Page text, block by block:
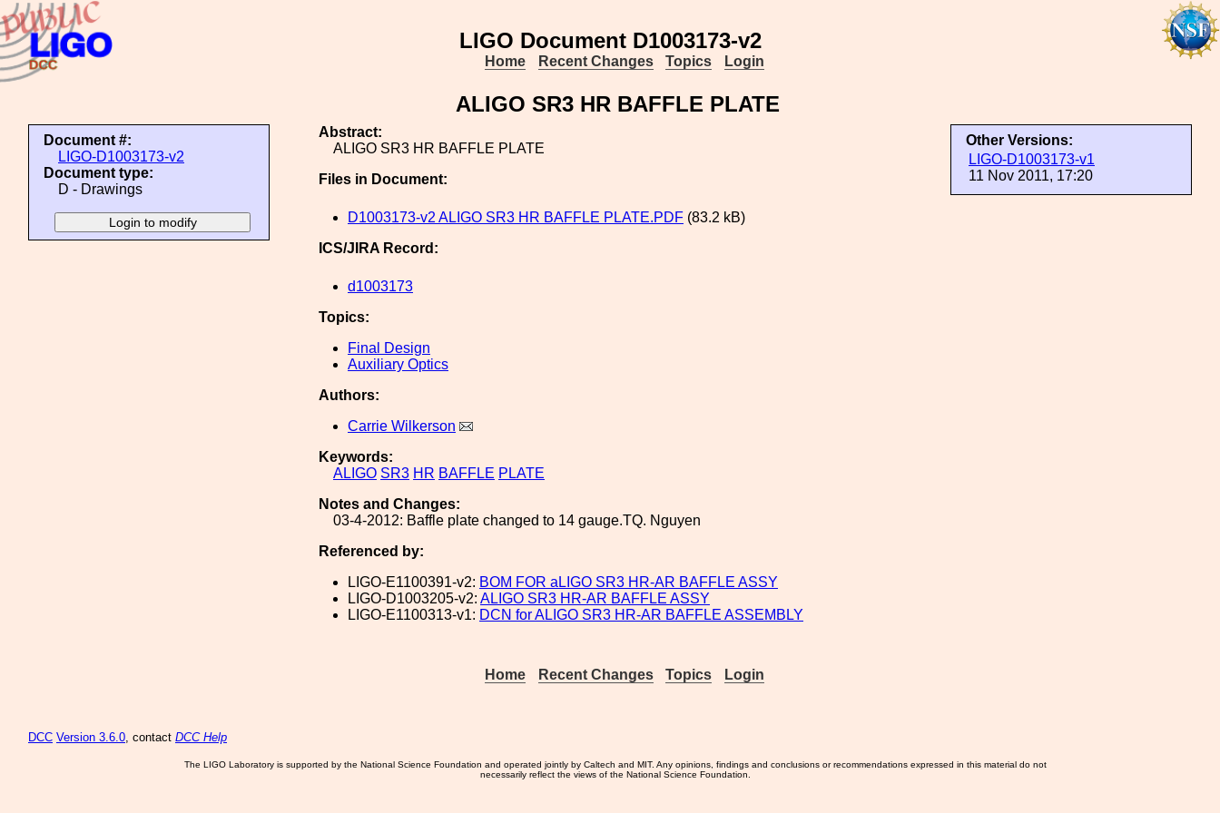
LIGO Document D1003173-v2
Home Recent Changes Topics Login
ALIGO SR3 HR BAFFLE PLATE
Document #:
LIGO-D1003173-v2
Document type:
D - Drawings
Other Versions:
LIGO-D1003173-v1
11 Nov 2011, 17:20
Abstract:
ALIGO SR3 HR BAFFLE PLATE
Files in Document:
D1003173-v2 ALIGO SR3 HR BAFFLE PLATE.PDF (83.2 kB)
ICS/JIRA Record:
d1003173
Topics:
Final Design
Auxiliary Optics
Authors:
Carrie Wilkerson
Keywords:
ALIGO SR3 HR BAFFLE PLATE
Notes and Changes:
03-4-2012: Baffle plate changed to 14 gauge.TQ. Nguyen
Referenced by:
LIGO-E1100391-v2: BOM FOR aLIGO SR3 HR-AR BAFFLE ASSY
LIGO-D1003205-v2: ALIGO SR3 HR-AR BAFFLE ASSY
LIGO-E1100313-v1: DCN for ALIGO SR3 HR-AR BAFFLE ASSEMBLY
Home Recent Changes Topics Login
DCC Version 3.6.0, contact DCC Help
The LIGO Laboratory is supported by the National Science Foundation and operated jointly by Caltech and MIT. Any opinions, findings and conclusions or recommendations expressed in this material do not
necessarily reflect the views of the National Science Foundation.